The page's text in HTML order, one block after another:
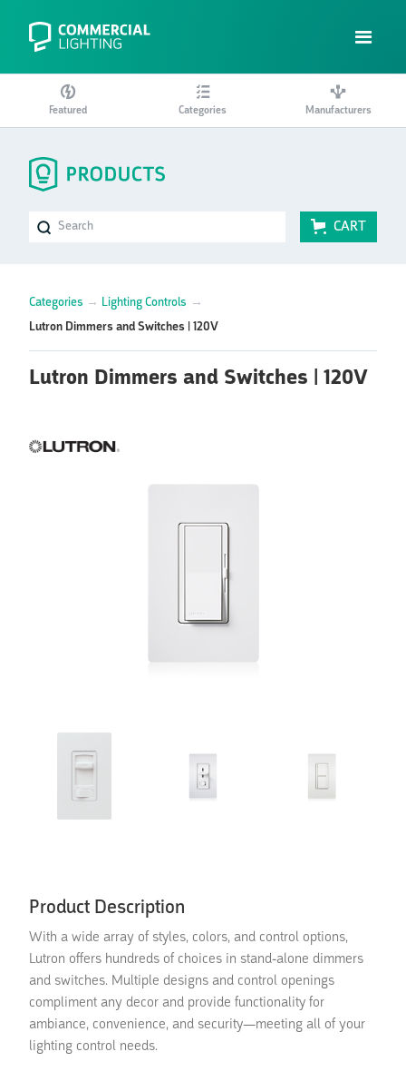
Featured Categories Manufacturers
CART
Categories → Lighting Controls →
Lutron Dimmers and Switches | 120V
Lutron Dimmers and Switches | 120V
Product Description
With a wide array of styles, colors, and control options,
Lutron offers hundreds of choices in stand-alone dimmers
and switches. Multiple designs and control openings
compliment any decor and provide functionality for
ambiance, convenience, and security—meeting all of your
lighting control needs.